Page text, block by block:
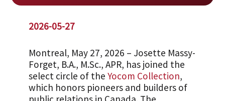
2026-05-27
Montreal, May 27, 2026 – Josette Massy-
Forget, B.A., M.Sc., APR, has joined the
select circle of theYocom Collection,
which honors pioneers and builders of